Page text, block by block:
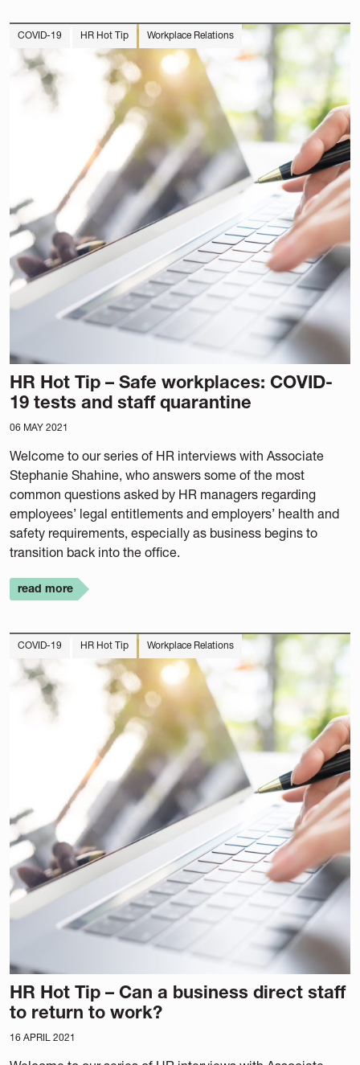
COVID-19 HR Hot Tip Workplace Relations
HR Hot Tip – Safe workplaces: COVID-
19 tests and staff quarantine
06 MAY 2021
Welcome to our series of HR interviews with Associate
Stephanie Shahine, who answers some of the most
common questions asked by HR managers regarding
employees’ legal entitlements and employers’ health and
safety requirements, especially as business begins to
transition back into the office.
read more
COVID-19 HR Hot Tip Workplace Relations
HR Hot Tip – Can a business direct staff
to return to work?
16 APRIL 2021